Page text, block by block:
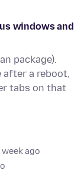
windows and
package).
a reboot,
tabs on that
week ago